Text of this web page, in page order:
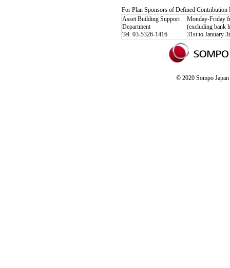
For Plan Sponsors of Defined Contribution
Asset Building Support
Department
Tel. 03-5326-1416
Monday-Friday
(excluding bank
31st to January
© 2020 Sompo